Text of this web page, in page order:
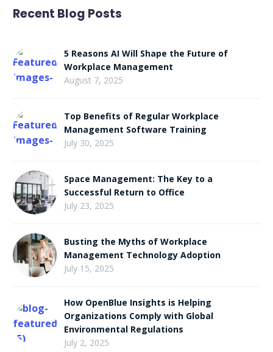
Priorities
Recent Blog Posts
5 Reasons AI Will Shape the Future of
Workplace Management
August 7, 2025
Top Benefits of Regular Workplace
Management Software Training
July 30, 2025
Space Management: The Key to a
Successful Return to Office
July 23, 2025
Busting the Myths of Workplace
Management Technology Adoption
July 15, 2025
How OpenBlue Insights is Helping
Organizations Comply with Global
Environmental Regulations
July 2, 2025